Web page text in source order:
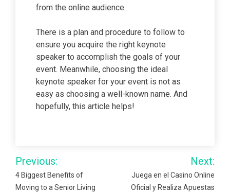
from the online audience.
There is a plan and procedure to follow to
ensure you acquire the right keynote
speaker to accomplish the goals of your
event. Meanwhile, choosing the ideal
keynote speaker for your event is not as
easy as choosing a well-known name. And
hopefully, this article helps!
Post
navigation
Previous:
4 Biggest Benefits of
Moving to a Senior Living
Next:
Juega en el Casino Online
Oficial y Realiza Apuestas